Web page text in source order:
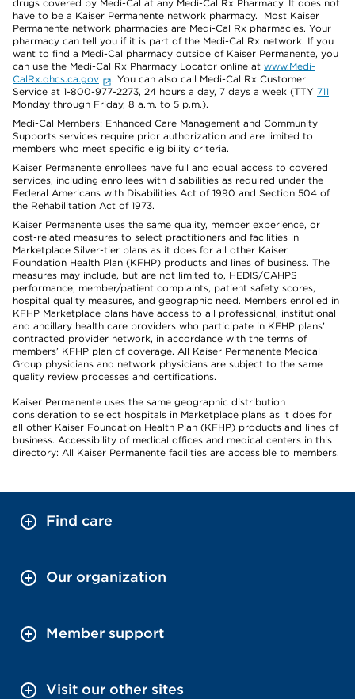
drugs covered by Medi-Cal at any Medi-Cal Rx Pharmacy. It does not
have to be a Kaiser Permanente network pharmacy. Most Kaiser
Permanente network pharmacies are Medi-Cal Rx pharmacies. Your
pharmacy can tell you if it is part of the Medi-Cal Rx network. If you
want to find a Medi-Cal pharmacy outside of Kaiser Permanente, you
can use the Medi-Cal Rx Pharmacy Locator online at www.Medi-
CalRx.dhcs.ca.gov
. You can also call Medi-Cal Rx Customer
Service at 1-800-977-2273, 24 hours a day, 7 days a week (TTY 711
Monday through Friday, 8 a.m. to 5 p.m.).
Medi-Cal Members: Enhanced Care Management and Community
Supports services require prior authorization and are limited to
members who meet specific eligibility criteria.
Kaiser Permanente enrollees have full and equal access to covered
services, including enrollees with disabilities as required under the
Federal Americans with Disabilities Act of 1990 and Section 504 of
the Rehabilitation Act of 1973.
Kaiser Permanente uses the same quality, member experience, or
cost-related measures to select practitioners and facilities in
Marketplace Silver-tier plans as it does for all other Kaiser
Foundation Health Plan (KFHP) products and lines of business. The
measures may include, but are not limited to, HEDIS/CAHPS
performance, member/patient complaints, patient safety scores,
hospital quality measures, and geographic need. Members enrolled in
KFHP Marketplace plans have access to all professional, institutional
and ancillary health care providers who participate in KFHP plans’
contracted provider network, in accordance with the terms of
members’ KFHP plan of coverage. All Kaiser Permanente Medical
Group physicians and network physicians are subject to the same
quality review processes and certifications.
Kaiser Permanente uses the same geographic distribution
consideration to select hospitals in Marketplace plans as it does for
all other Kaiser Foundation Health Plan (KFHP) products and lines of
business. Accessibility of medical offices and medical centers in this
directory: All Kaiser Permanente facilities are accessible to members.
Find care
Our organization
Member support
Visit our other sites